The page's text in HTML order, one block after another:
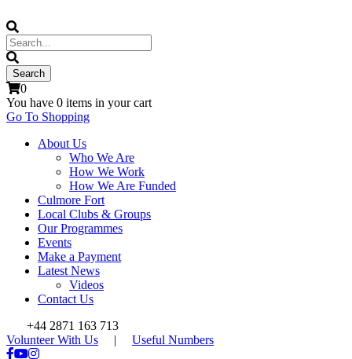
0
You have 0 items in your cart
Go To Shopping
About Us
Who We Are
How We Work
How We Are Funded
Culmore Fort
Local Clubs & Groups
Our Programmes
Events
Make a Payment
Latest News
Videos
Contact Us
+44 2871 163 713
Volunteer With Us
| Useful Numbers